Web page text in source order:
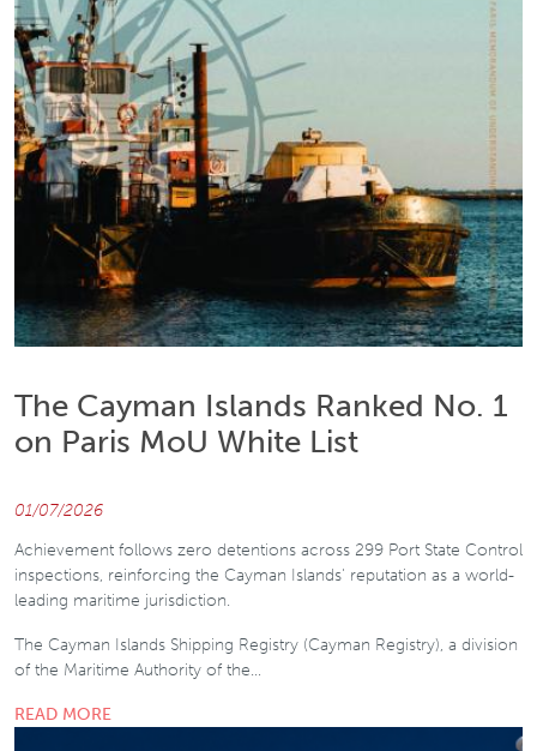
The Cayman Islands Ranked No. 1
on Paris MoU White List
01/07/2026
Achievement follows zero detentions across 299 Port State Control
inspections, reinforcing the Cayman Islands' reputation as a world-
leading maritime jurisdiction.
The Cayman Islands Shipping Registry (Cayman Registry), a division
of the Maritime Authority of the…
READ MORE